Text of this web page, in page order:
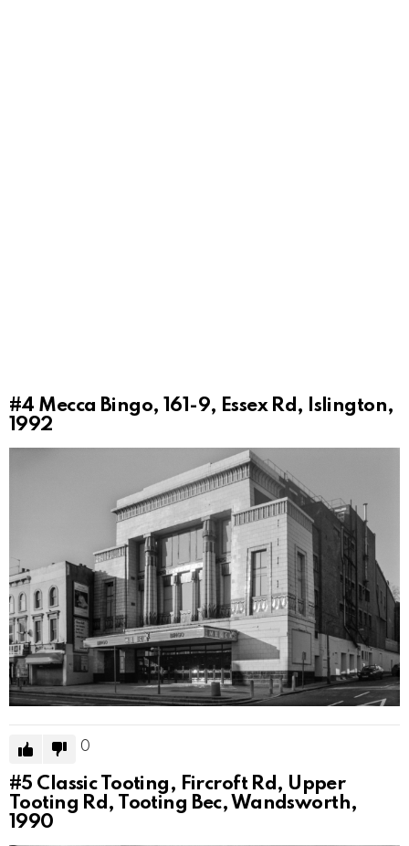
#4 Mecca Bingo, 161-9, Essex Rd, Islington,
1992
0
#5 Classic Tooting, Fircroft Rd, Upper
Tooting Rd, Tooting Bec, Wandsworth,
1990